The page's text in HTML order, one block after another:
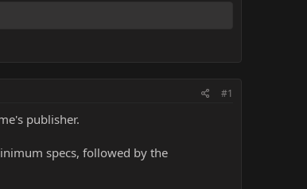
#1
publisher.
specs, followed by the